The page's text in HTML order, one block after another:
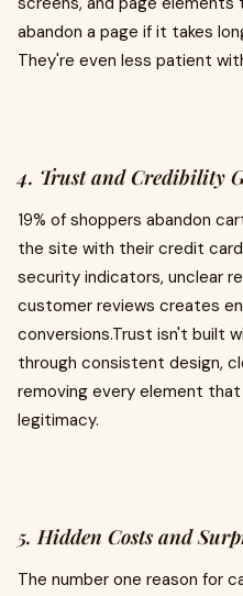
abandon a page if it takes
They're even less patient
4. Trust and Credibility
19% of shoppers abandon
the site with their credit
security indicators, unclear
customer reviews creates
conversions.Trust isn't built
through consistent design,
removing every element
legitimacy.
5. Hidden Costs and
The number one reason for